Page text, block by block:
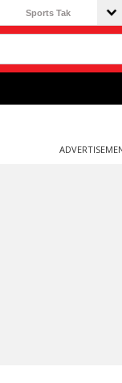
Sports Tak